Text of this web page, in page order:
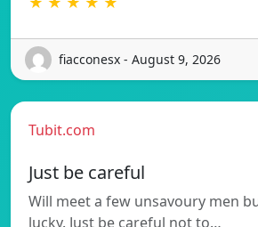
fiacconesx - August 9, 2026
Tubit.com
Just be careful
Will meet a few unsavoury men
lucky. Just be careful not to…